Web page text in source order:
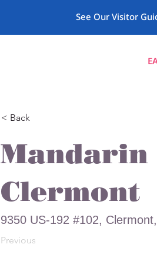
See Our Visitor
< Back
Mandarin
Clermont
9350 US-192 #102,
Previous